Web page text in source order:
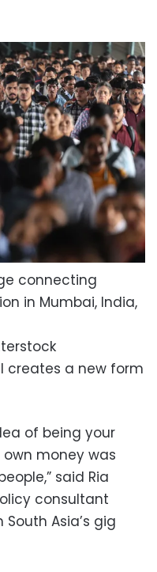
connecting
in Mumbai, India,
creates a new form
of being your
money was
said Ria
consultant
Asia’s gig